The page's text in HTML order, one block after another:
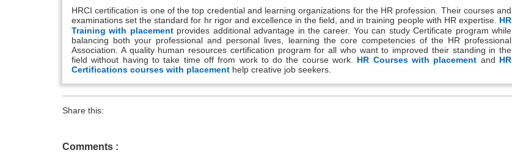
HRCI certification is one of the top credential and learning organizations for the HR profession. Their courses and
examinations set the standard for hr rigor and excellence in the field, and in training people with HR expertise. HR
Training with placement provides additional advantage in the career. You can study Certificate program while
balancing both your professional and personal lives, learning the core competencies of the HR professional
Association. A quality human resources certification program for all who want to improved their standing in the
field without having to take time off from work to do the course work. HR Courses with placement and HR
Certifications courses with placement help creative job seekers.
Share this:
Comments :